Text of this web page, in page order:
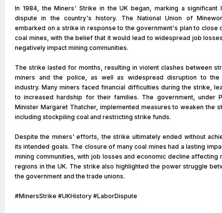
In 1984, the Miners' Strike in the UK began, marking a significant
dispute in the country's history. The National Union of
embarked on a strike in response to the government's plan to close
coal mines, with the belief that it would lead to widespread job
negatively impact mining communities.
The strike lasted for months, resulting in violent clashes between
miners and the police, as well as widespread disruption to the
industry. Many miners faced financial difficulties during the strike,
to increased hardship for their families. The government, under
Minister Margaret Thatcher, implemented measures to weaken the
including stockpiling coal and restricting strike funds.
Despite the miners' efforts, the strike ultimately ended without
its intended goals. The closure of many coal mines had a lasting
mining communities, with job losses and economic decline affecting
regions in the UK. The strike also highlighted the power struggle
the government and the trade unions.
#MinersStrike #UKHistory #LaborDispute